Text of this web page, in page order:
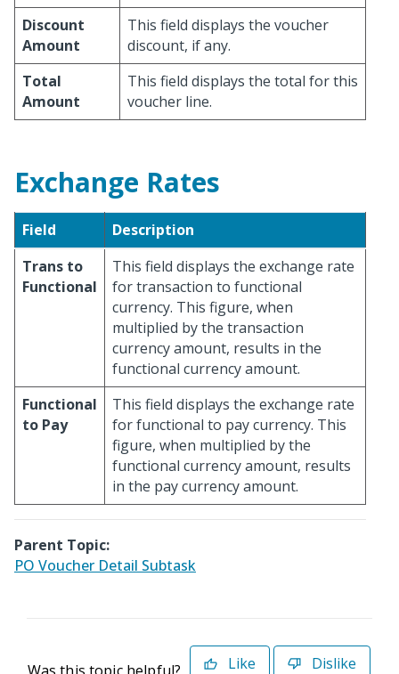
Discount
Amount
This field displays the voucher
discount, if any.
Total
Amount
This field displays the total for this
voucher line.
Exchange Rates
Field
Description
Trans to
Functional
This field displays the exchange rate
for transaction to functional
currency. This figure, when
multiplied by the transaction
currency amount, results in the
functional currency amount.
Functional
to Pay
This field displays the exchange rate
for functional to pay currency. This
figure, when multiplied by the
functional currency amount, results
in the pay currency amount.
Parent Topic:
PO Voucher Detail Subtask
Like Dislike